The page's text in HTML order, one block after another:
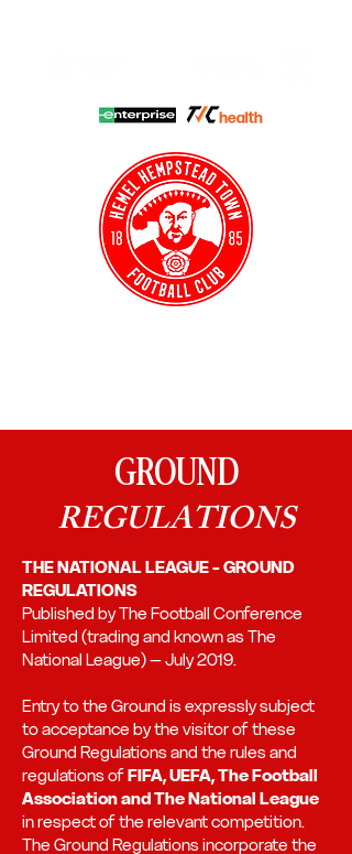
GROUND
REGULATIONS
THE NATIONAL LEAGUE - GROUND
REGULATIONS
Published by The Football Conference
Limited (trading and known as The
National League) – July 2019.
Entry to the Ground is expressly subject
to acceptance by the visitor of these
Ground Regulations and the rules and
regulations ofFIFA, UEFA, The Football
Association and The National League
in respect of the relevant competition.
The Ground Regulations incorporate the